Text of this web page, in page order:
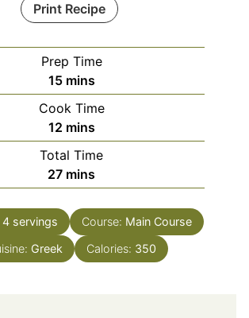
Print Recipe
Prep Time
15minutes
mins
Cook Time
12minutes
mins
Total Time
27minutes
mins
4 servings Course: Main Course
Greek Calories: 350